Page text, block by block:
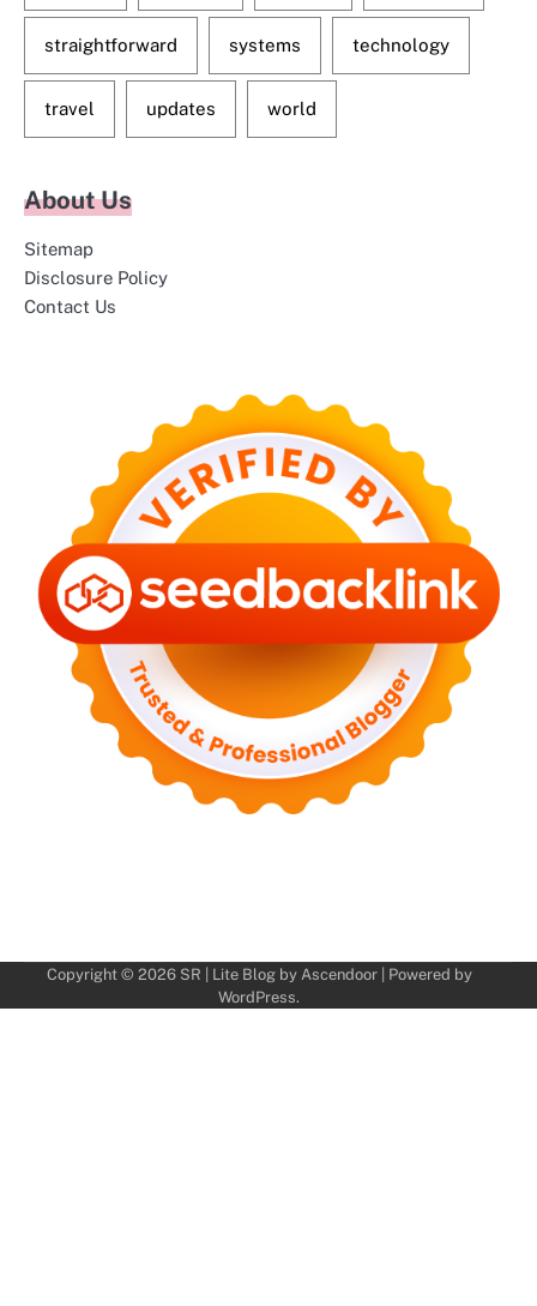
straightforward systems technology
travel updates world
About Us
Sitemap
Disclosure Policy
Contact Us
Copyright © 2026 SR | Lite Blog by Ascendoor| Powered by
WordPress.